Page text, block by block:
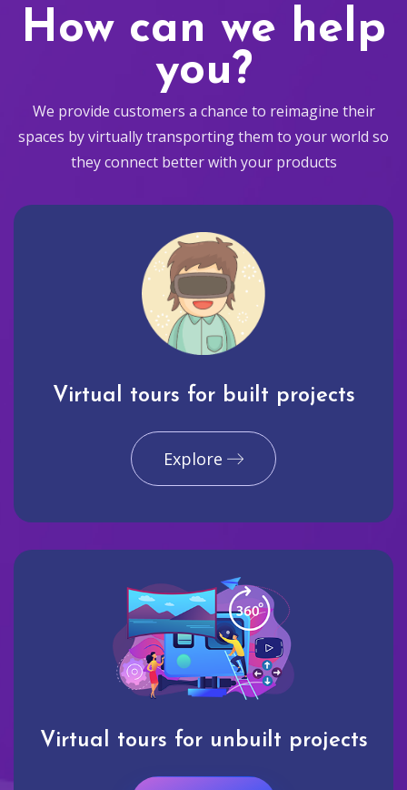
How can we help
you?
We provide customers a chance to reimagine their
spaces by virtually transporting them to your world so
they connect better with your products
Virtual tours for built projects
Explore
Virtual tours for unbuilt projects